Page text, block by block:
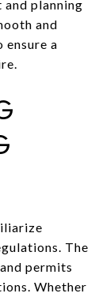
planning
and
ensure a
The
permits
Whether